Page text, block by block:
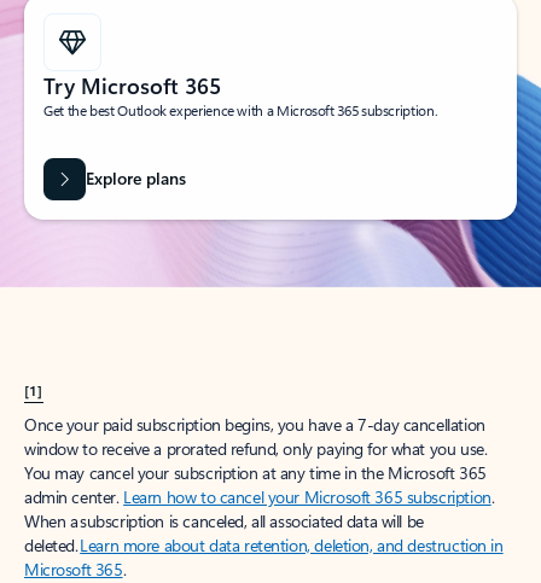
Try Microsoft 365
Get the best Outlook experience with a Microsoft 365 subscription.
Explore plans
[1]
Once your paid subscription begins, you have a 7-day cancellation
window to receive a prorated refund, only paying for what you use.
You may cancel your subscription at any time in the Microsoft 365
admin center. Learn how to cancel your Microsoft 365 subscription.
When a subscription is canceled, all associated data will be
deleted.Learn more about data retention, deletion, and destruction in
Microsoft 365.